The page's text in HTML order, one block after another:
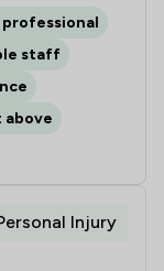
staff
Injury